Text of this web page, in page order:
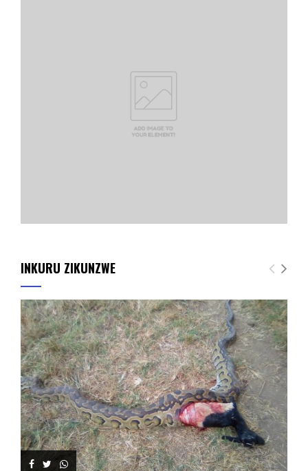
INKURU ZIKUNZWE